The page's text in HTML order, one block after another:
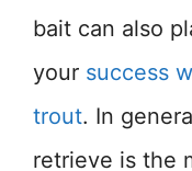
bait can also
your success
trout. In
retrieve is the